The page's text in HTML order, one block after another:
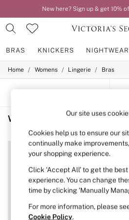
New here? Sign up & get 10%
BRAS KNICKERS NIGHTWEAR
BRAS
Bridal Shop
Bra Fit Guide
Gift Cards
Balcony
Bralettes
Demi
Full Cup
Post Surgery
Push Up
Solutions
Sports Bras
Home / Womens / Lingerie / Bras
Women's Bras Purple The
NEW IN NEW
Our site uses
Cookies help us to ensure our
continually make
your shopping experience.
Click ‘Accept All’ to get the
experience. You can change
time by clicking ‘Manually
For more information, please
Cookie Policy.